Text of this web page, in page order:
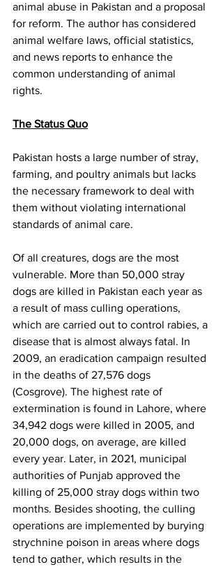
animal abuse in Pakistan and a proposal
for reform. The author has considered
animal welfare laws, official statistics,
and news reports to enhance the
common understanding of animal
rights.
The Status Quo
Pakistan hosts a large number of stray,
farming, and poultry animals but lacks
the necessary framework to deal with
them without violating international
standards of animal care.
Of all creatures, dogs are the most
vulnerable. More than 50,000 stray
dogs are killed in Pakistan each year as
a result of mass culling operations,
which are carried out to control rabies, a
disease that is almost always fatal. In
2009, an eradication campaign resulted
in the deaths of 27,576 dogs
(Cosgrove). The highest rate of
extermination is found in Lahore, where
34,942 dogs were killed in 2005, and
20,000 dogs, on average, are killed
every year. Later, in 2021, municipal
authorities of Punjab approved the
killing of 25,000 stray dogs within two
months. Besides shooting, the culling
operations are implemented by burying
strychnine poison in areas where dogs
tend to gather, which results in the